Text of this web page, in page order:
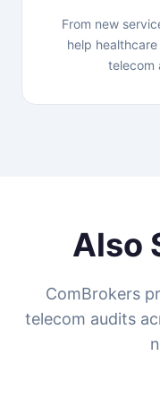
From new
help
telecom
Also
ComBrokers
telecom audits